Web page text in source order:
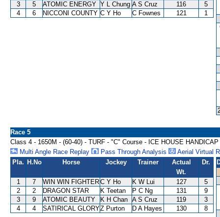
3
5 ATOMIC ENERGY Y L Chung A S Cruz 116
5
4
6 NICCONI COUNTY C Y Ho C Fownes 121 1
Race 5
Class 4 - 1650M - (60-40) - TURF - "C" Course - ICE HOUSE HANDICAP
Multi Angle Race Replay
Pass Through Analysis
Aerial Virtual
Pla. H.No Horse Jockey Trainer
Actual
Wt.
Dr.
1 7 WIN WIN FIGHTERC Y Ho K W Lui 127
5
2
2 DRAGON STAR K Teetan P C Ng 131
9
3
9 ATOMIC BEAUTY K H Chan A S Cruz 119
3
4
4 SATIRICAL GLORYZ Purton D A Hayes 130 8